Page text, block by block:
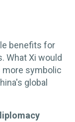
benefits for
What Xi would
more symbolic
global